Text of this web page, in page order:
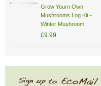
Grow Yourn Own
Mushrooms Log Kit -
Winter Mushroom
£9.99